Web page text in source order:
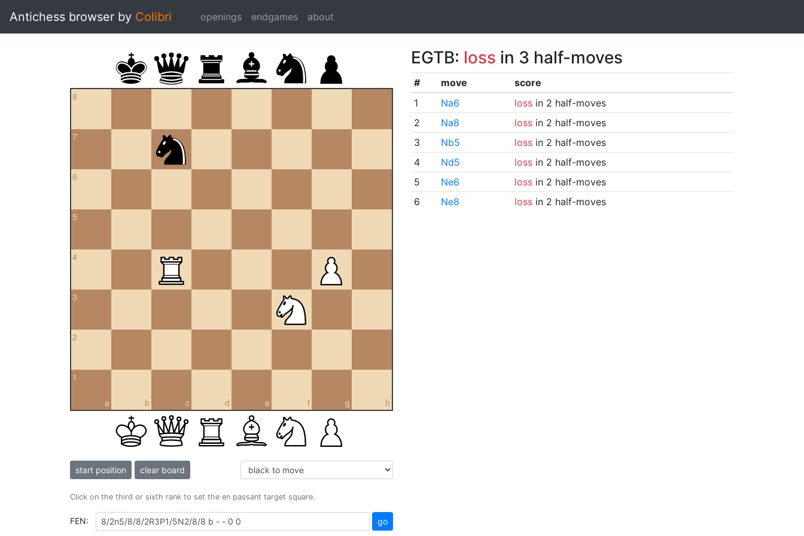
Antichess browser by Colibri openings endgames about
8
7
6
5
4
3
2
a
1
b c d e f g h
start position clear board
Click on the third or sixth rank to set the en passant target square.
FEN: go
EGTB: loss in 3 half-moves
# move
score
1
Na6 lossin 2 half-moves
2
Na8 lossin 2 half-moves
3
Nb5 lossin 2 half-moves
4
Nd5 lossin 2 half-moves
5
Ne6 lossin 2 half-moves
6
Ne8 lossin 2 half-moves